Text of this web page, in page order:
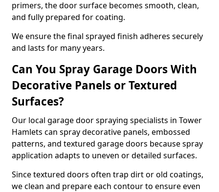
primers, the door surface becomes smooth, clean,
and fully prepared for coating.
We ensure the final sprayed finish adheres securely
and lasts for many years.
Can You Spray Garage Doors With
Decorative Panels or Textured
Surfaces?
Our local garage door spraying specialists in Tower
Hamlets can spray decorative panels, embossed
patterns, and textured garage doors because spray
application adapts to uneven or detailed surfaces.
Since textured doors often trap dirt or old coatings,
we clean and prepare each contour to ensure even